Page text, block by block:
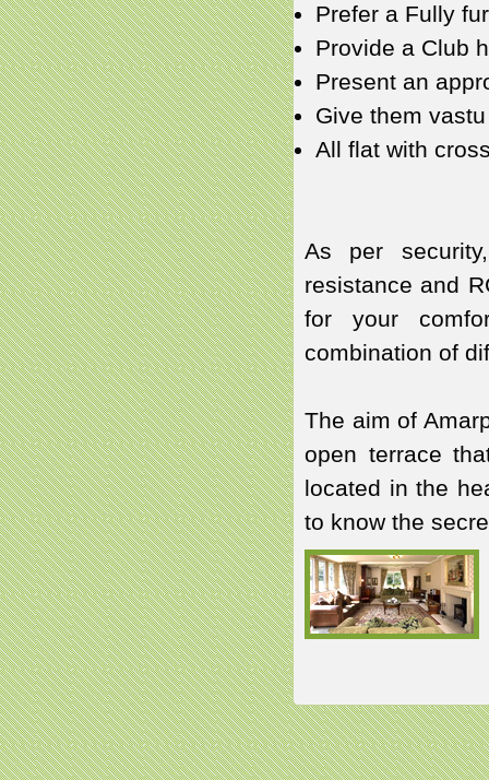
Prefer a Fully
Provide a Club
Present an
Give them
All flat with
As per
resistance and
for your
combination of
The aim of
open terrace
located in the
to know the